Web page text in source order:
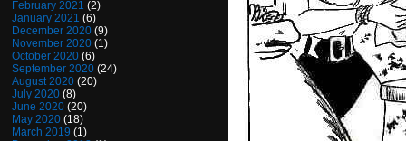
February 2021 (2)
January 2021 (6)
December 2020 (9)
November 2020 (1)
October 2020 (6)
September 2020 (24)
August 2020 (20)
July 2020 (8)
June 2020 (20)
May 2020 (18)
March 2019 (1)